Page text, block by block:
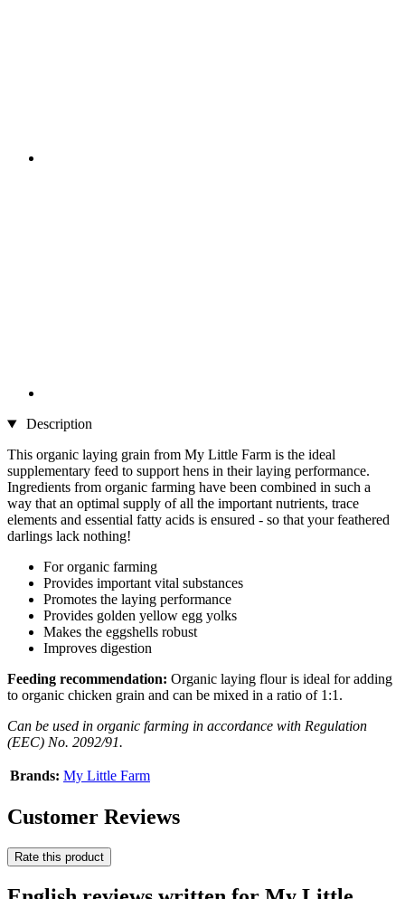
Description
This organic laying grain from My Little Farm is the ideal
supplementary feed to support hens in their laying performance.
Ingredients from organic farming have been combined in such a
way that an optimal supply of all the important nutrients, trace
elements and essential fatty acids is ensured - so that your feathered
darlings lack nothing!
For organic farming
Provides important vital substances
Promotes the laying performance
Provides golden yellow egg yolks
Makes the eggshells robust
Improves digestion
Feeding recommendation: Organic laying flour is ideal for adding
to organic chicken grain and can be mixed in a ratio of 1:1.
Can be used in organic farming in accordance with Regulation
(EEC) No. 2092/91.
Brands: My Little Farm
Customer Reviews
Rate this product